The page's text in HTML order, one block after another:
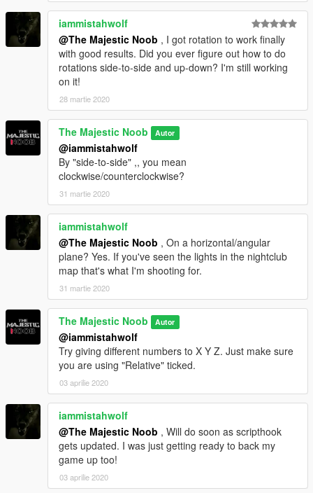
iammistahwolf
@The Majestic Noob , I got rotation to work finally
with good results. Did you ever figure out how to do
rotations side-to-side and up-down? I'm still working
on it!
28 martie 2020
The Majestic Noob Autor
@iammistahwolf
By "side-to-side" ,, you mean
clockwise/counterclockwise?
31 martie 2020
iammistahwolf
@The Majestic Noob , On a horizontal/angular
plane? Yes. If you've seen the lights in the nightclub
map that's what I'm shooting for.
31 martie 2020
The Majestic Noob Autor
@iammistahwolf
Try giving different numbers to X Y Z. Just make sure
you are using "Relative" ticked.
03 aprilie 2020
iammistahwolf
@The Majestic Noob , Will do soon as scripthook
gets updated. I was just getting ready to back my
game up too!
03 aprilie 2020